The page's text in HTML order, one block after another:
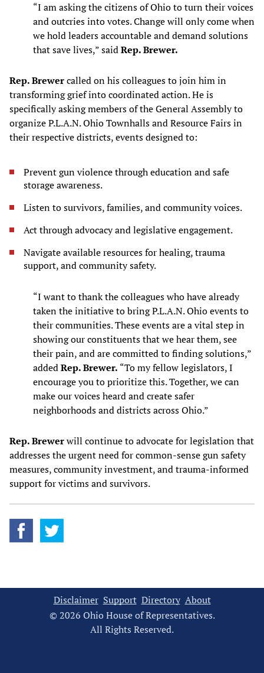
“I am asking the citizens of Ohio to turn their voices
and outcries into votes. Change will only come when
we hold leaders accountable and demand solutions
that save lives,” saidRep. Brewer.
Rep. Brewercalled on his colleagues to join him in
transforming grief into coordinated action. He is
specifically asking members of the General Assembly to
organize P.L.A.N. Ohio Townhalls and Resource Fairs in
their respective districts, events designed to:
Prevent gun violence through education and safe
storage awareness.
Listen to survivors, families, and community voices.
Act through advocacy and legislative engagement.
Navigate available resources for healing, trauma
support, and community safety.
“I want to thank the colleagues who have already
taken the initiative to bring P.L.A.N. Ohio events to
their communities. These events are a vital step in
showing our constituents that we hear them, see
their pain, and are committed to finding solutions,”
addedRep. Brewer. “To my fellow legislators, I
encourage you to prioritize this. Together, we can
make our voices heard and create safer
neighborhoods and districts across Ohio.”
Rep. Brewerwill continue to advocate for legislation that
addresses the urgent need for common-sense gun safety
measures, community investment, and trauma-informed
support for victims and survivors.
Disclaimer Support Directory About
© 2026 Ohio House of Representatives.
All Rights Reserved.